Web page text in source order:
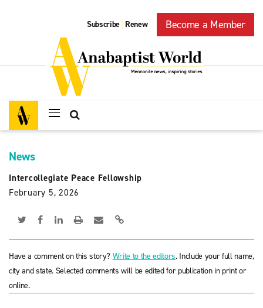
Subscribe | Renew Become a Member
News
Intercollegiate Peace Fellowship
February 5, 2026
Have a comment on this story? Write to the editors. Include your full name,
city and state. Selected comments will be edited for publication in print or
online.